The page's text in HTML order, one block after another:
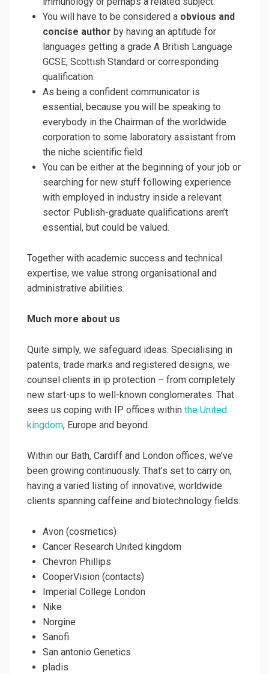
You will have to be considered a obvious and
concise author by having an aptitude for
languages getting a grade A British Language
GCSE, Scottish Standard or corresponding
qualification.
As being a confident communicator is
essential, because you will be speaking to
everybody in the Chairman of the worldwide
corporation to some laboratory assistant from
the niche scientific field.
You can be either at the beginning of your job or
searching for new stuff following experience
with employed in industry inside a relevant
sector. Publish-graduate qualifications aren’t
essential, but could be valued.
Together with academic success and technical
expertise, we value strong organisational and
administrative abilities.
Much more about us
Quite simply, we safeguard ideas. Specialising in
patents, trade marks and registered designs, we
counsel clients in ip protection – from completely
new start-ups to well-known conglomerates. That
sees us coping with IP offices within the United
kingdom, Europe and beyond.
Within our Bath, Cardiff and London offices, we’ve
been growing continuously. That’s set to carry on,
having a varied listing of innovative, worldwide
clients spanning caffeine and biotechnology fields:
Avon (cosmetics)
Cancer Research United kingdom
Chevron Phillips
CooperVision (contacts)
Imperial College London
Nike
Norgine
Sanofi
San antonio Genetics
pladis